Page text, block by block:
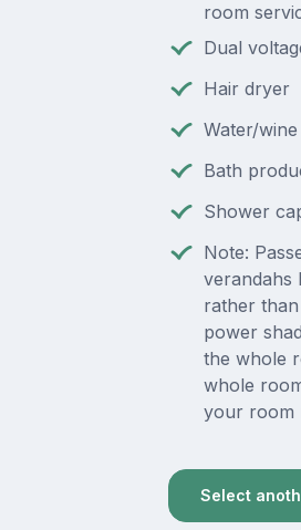
room
Dual
Hair dryer
Water/wine
Bath
Shower
Note:
verandahs
rather
power
the whole
whole
your room
Select